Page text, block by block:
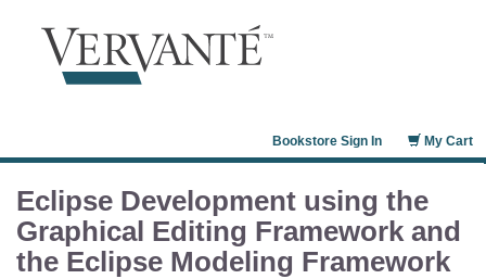
My Cart
Bookstore Sign In
Eclipse Development using the
Graphical Editing Framework and
the Eclipse Modeling Framework